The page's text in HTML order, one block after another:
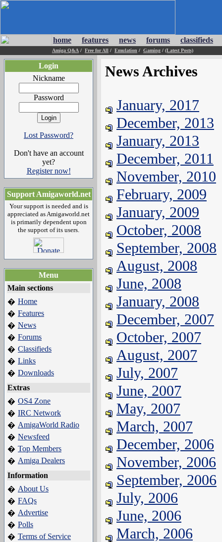
home features news forums classifieds
Amiga Q&A / Free for All / Emulation / Gaming / (Latest Posts)
Login
Nickname
Password
Lost Password?
Don't have an account
yet?
Register now!
Support Amigaworld.net
Your support is needed and is
appreciated as Amigaworld.net
is primarily dependent upon
the support of its users.
Menu
Main sections
� Home
� Features
� News
� Forums
� Classifieds
� Links
� Downloads
Extras
� OS4 Zone
� IRC Network
� AmigaWorld Radio
� Newsfeed
� Top Members
� Amiga Dealers
Information
� About Us
� FAQs
� Advertise
� Polls
� Terms of Service
News Archives
January, 2017
December, 2013
January, 2013
December, 2011
November, 2010
February, 2009
January, 2009
October, 2008
September, 2008
August, 2008
June, 2008
January, 2008
December, 2007
October, 2007
August, 2007
July, 2007
June, 2007
May, 2007
March, 2007
December, 2006
November, 2006
September, 2006
July, 2006
June, 2006
March, 2006